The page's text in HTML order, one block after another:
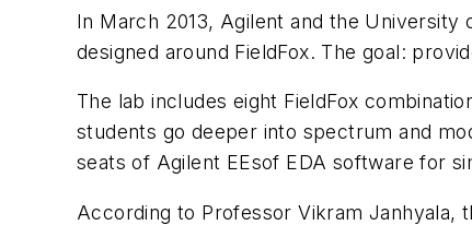
In March 2013, Agilent and the University
designed around FieldFox. The goal:
The lab includes eight FieldFox
students go deeper into spectrum and
seats of Agilent EEsof EDA software for
According to Professor Vikram Janhyala,